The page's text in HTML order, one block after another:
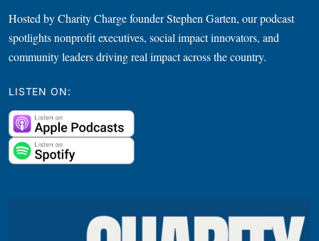
Hosted by Charity Charge founder Stephen Garten, our podcast
spotlights nonprofit executives, social impact innovators, and
community leaders driving real impact across the country.
LISTEN ON: